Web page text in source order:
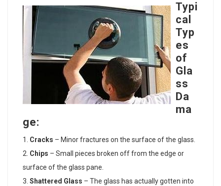
Typi
cal
Typ
es
of
Gla
ss
Da
ma
ge:
Cracks – Minor fractures on the surface of the glass.
Chips – Small pieces broken off from the edge or
surface of the glass pane.
Shattered Glass – The glass has actually gotten into